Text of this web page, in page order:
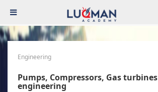
Engineering
Pumps, Compressors, Gas turbines
engineering